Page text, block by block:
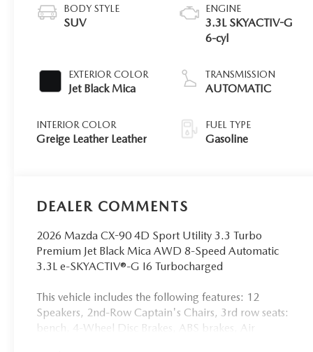
BODY STYLE
SUV
EXTERIOR COLOR
Jet Black Mica
INTERIOR COLOR
Greige Leather Leather
ENGINE
3.3L SKYACTIV-G
6-cyl
TRANSMISSION
AUTOMATIC
FUEL TYPE
Gasoline
DEALER COMMENTS
2026 Mazda CX-90 4D Sport Utility 3.3 Turbo
Premium Jet Black Mica AWD 8-Speed Automatic
3.3L e-SKYACTIV®-G I6 Turbocharged
This vehicle includes the following features: 12
Speakers, 2nd-Row Captain's Chairs, 3rd row seats:
bench, 4-Wheel Disc Brakes, ABS brakes, Air